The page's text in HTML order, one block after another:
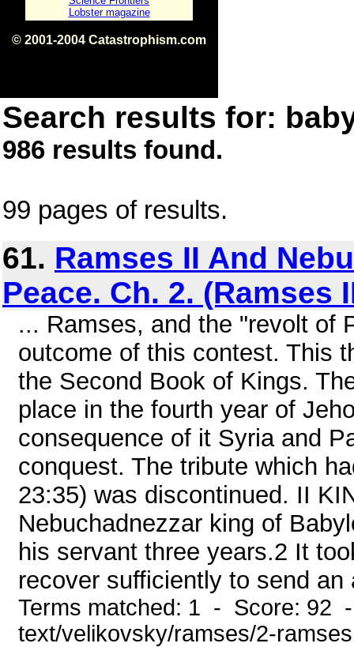
Lobster magazine
© 2001-2004 Catastrophism.com
Search results for:
986 results found.
99 pages of results.
61. Ramses II And
Peace. Ch. 2. (Ramses
... Ramses, and the "revolt of
outcome of this contest. This
the Second Book of Kings.
place in the fourth year of
consequence of it Syria and
conquest. The tribute which
23:35) was discontinued. II
Nebuchadnezzar king of
his servant three years.2 It
recover sufficiently to send an
Terms matched: 1 - Score: 92
text/velikovsky/ramses/2-